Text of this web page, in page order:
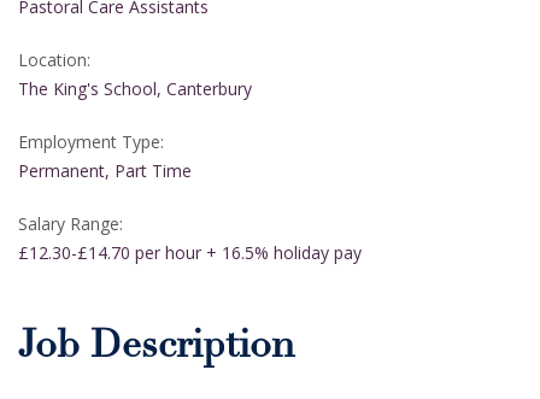
Pastoral Care Assistants
Location:
The King's School, Canterbury
Employment Type:
Permanent, Part Time
Salary Range:
£12.30-£14.70 per hour + 16.5% holiday pay
Job Description